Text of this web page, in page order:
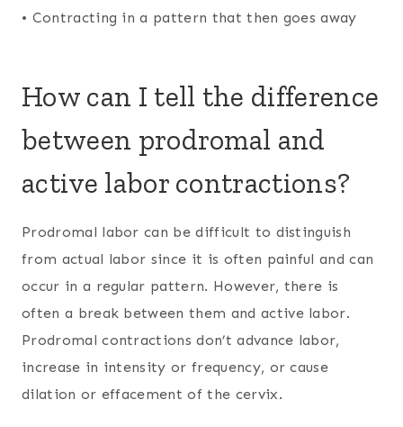
• Contracting in a pattern that then goes away
How can I tell the difference
between prodromal and
active labor contractions?
Prodromal labor can be difficult to distinguish
from actual labor since it is often painful and can
occur in a regular pattern. However, there is
often a break between them and active labor.
Prodromal contractions don’t advance labor,
increase in intensity or frequency, or cause
dilation or effacement of the cervix.